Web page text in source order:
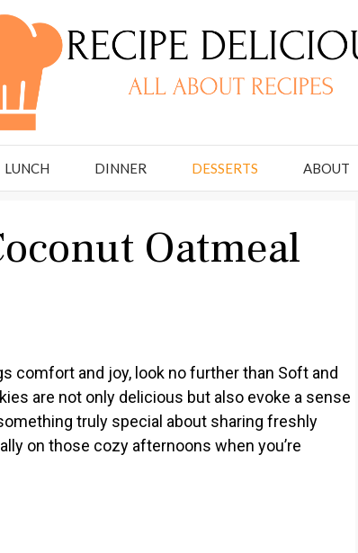
LUNCH DINNER DESSERTS ABOUT
Oatmeal
comfort and joy, look no further than Soft and
are not only delicious but also evoke a sense
truly special about sharing freshly
on those cozy afternoons when you’re